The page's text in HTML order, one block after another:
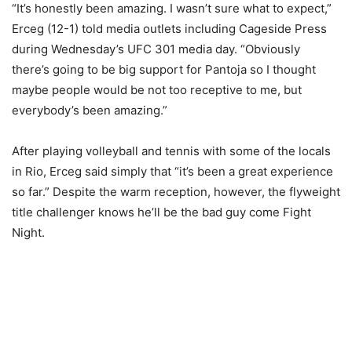
“It’s honestly been amazing. I wasn’t sure what to expect,”
Erceg (12-1) told media outlets including Cageside Press
during Wednesday’s UFC 301 media day. “Obviously
there’s going to be big support for Pantoja so I thought
maybe people would be not too receptive to me, but
everybody’s been amazing.”
After playing volleyball and tennis with some of the locals
in Rio, Erceg said simply that “it’s been a great experience
so far.” Despite the warm reception, however, the flyweight
title challenger knows he’ll be the bad guy come Fight
Night.